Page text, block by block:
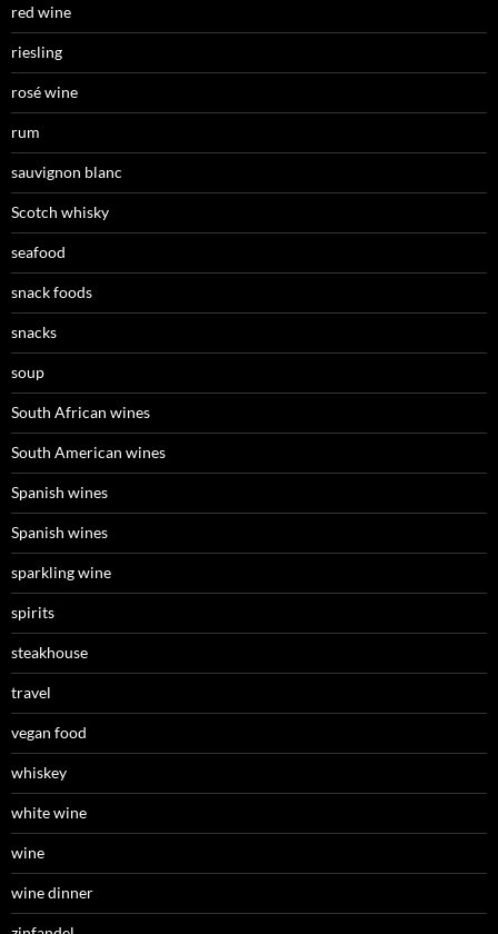
red wine
riesling
rosé wine
rum
sauvignon blanc
Scotch whisky
seafood
snack foods
snacks
soup
South African wines
South American wines
Spanish wines
Spanish wines
sparkling wine
spirits
steakhouse
travel
vegan food
whiskey
white wine
wine
wine dinner